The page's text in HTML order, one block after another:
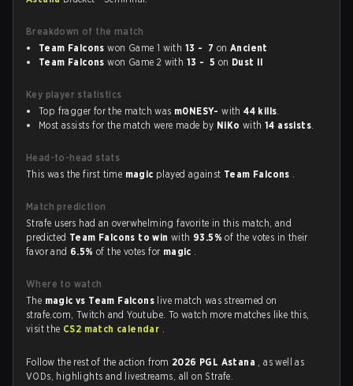
Breakdown of the match
Team Falcons won Game 1 with 13 - 7 onAncient
Team Falcons won Game 2 with 13 - 5 on Dust II
Key player statistics
Top fragger for the match was m0NESY- with44 kills.
Most assists for the match were made by NiKo with14 assists.
Head-to-head stats
This was the first time magic played against Team Falcons .
Match prediction
Strafe users had an overwhelming favorite in this match, and
predicted Team Falcons to winwith 93.5%of the votes in their
favor and 6.5%of the votes for magic .
Where to watch
The magic vs Team Falcons live match was streamed on
strafe.com, Twitch and Youtube. To watch more matches like this,
visit the CS2 match calendar .
Follow the rest of the action from 2026 PGL Astana , as well as
VODs, highlights and livestreams, all on Strafe.